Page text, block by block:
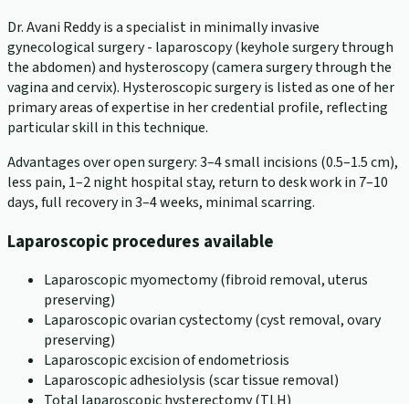
Dr. Avani Reddy is a specialist in minimally invasive
gynecological surgery - laparoscopy (keyhole surgery through
the abdomen) and hysteroscopy (camera surgery through the
vagina and cervix). Hysteroscopic surgery is listed as one of her
primary areas of expertise in her credential profile, reflecting
particular skill in this technique.
Advantages over open surgery: 3–4 small incisions (0.5–1.5 cm),
less pain, 1–2 night hospital stay, return to desk work in 7–10
days, full recovery in 3–4 weeks, minimal scarring.
Laparoscopic procedures available
Laparoscopic myomectomy (fibroid removal, uterus
preserving)
Laparoscopic ovarian cystectomy (cyst removal, ovary
preserving)
Laparoscopic excision of endometriosis
Laparoscopic adhesiolysis (scar tissue removal)